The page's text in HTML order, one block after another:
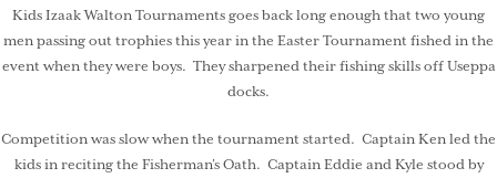
Kids Izaak Walton Tournaments goes back long enough that two young
men passing out trophies this year in the Easter Tournament fished in the
event when they were boys. They sharpened their fishing skills off Useppa
docks.
Competition was slow when the tournament started. Captain Ken led the
kids in reciting the Fisherman’s Oath. Captain Eddie and Kyle stood by